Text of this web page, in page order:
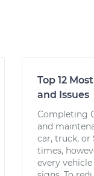
Top 12
and Issues
Completing
and
car, truck, or
times,
every